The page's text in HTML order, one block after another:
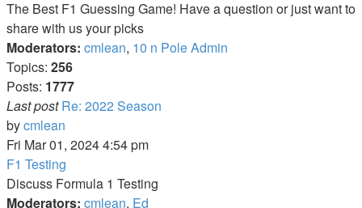
post
The Best F1 Guessing Game! Have a question or just want to
share with us your picks
Moderators: cmlean, 10 n Pole Admin
Topics: 256
Posts: 1777
Last post Re: 2022 Season
bycmlean
the
latest
post
Fri Mar 01, 2024 4:54 pm
F1 Testing
Discuss Formula 1 Testing
Moderators: cmlean, Ed